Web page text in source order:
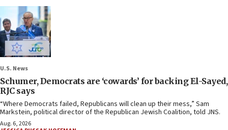
U.S. News
Schumer, Democrats are ‘cowards’ for backing El-Sayed,
RJC says
“Where Democrats failed, Republicans will clean up their mess,” Sam
Markstein, political director of the Republican Jewish Coalition, told JNS.
Aug. 6, 2026